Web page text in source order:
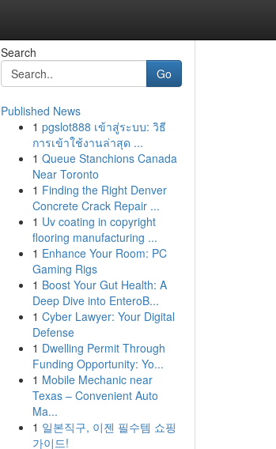
Search
Go
Published News
1 pgslot888 เข้าสู่ระบบ: วิธี
การเข้าใช้งานล่าสุด ...
1 Queue Stanchions Canada
Near Toronto
1 Finding the Right Denver
Concrete Crack Repair ...
1 Uv coating in copyright
flooring manufacturing ...
1 Enhance Your Room: PC
Gaming Rigs
1 Boost Your Gut Health: A
Deep Dive into EnteroB...
1 Cyber Lawyer: Your Digital
Defense
1 Dwelling Permit Through
Funding Opportunity: Yo...
1 Mobile Mechanic near
Texas – Convenient Auto
Ma...
1 일본직구, 이젠 필수템 쇼핑
가이드!